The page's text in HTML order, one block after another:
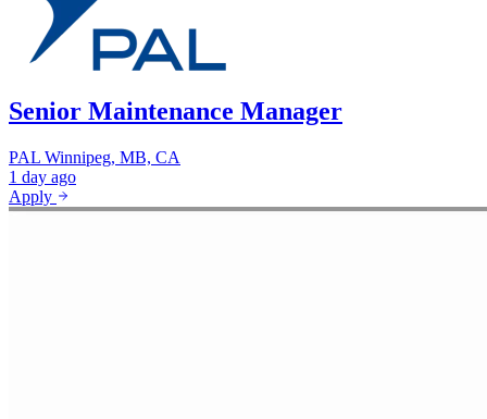
Senior Maintenance Manager
PAL Winnipeg, MB, CA
1 day ago
Apply